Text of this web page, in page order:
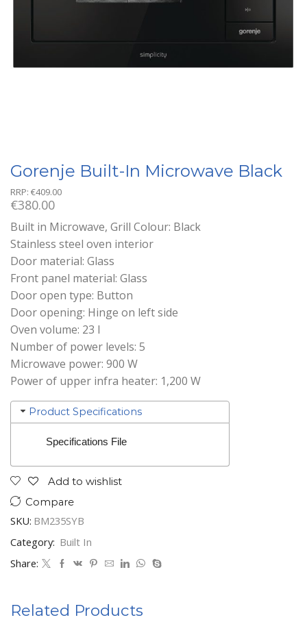
Gorenje Built-In Microwave Black
RRP: €409.00
€380.00
Built in Microwave, Grill Colour: Black
Stainless steel oven interior
Door material: Glass
Front panel material: Glass
Door open type: Button
Door opening: Hinge on left side
Oven volume: 23 l
Number of power levels: 5
Microwave power: 900 W
Power of upper infra heater: 1,200 W
Product Specifications
Specifications File
Add to wishlist
Compare
SKU: BM235SYB
Category: Built In
Share:
Related Products